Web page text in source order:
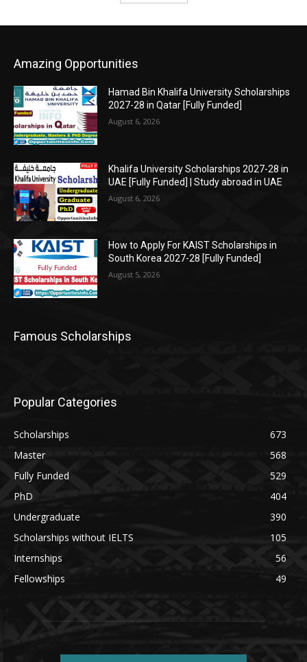
Amazing Opportunities
Hamad Bin Khalifa University Scholarships
2027-28 in Qatar [Fully Funded]
August 6, 2026
Khalifa University Scholarships 2027-28 in
UAE [Fully Funded] | Study abroad in UAE
August 6, 2026
How to Apply For KAIST Scholarships in
South Korea 2027-28 [Fully Funded]
August 5, 2026
Famous Scholarships
Popular Categories
Scholarships
673
Master
568
Fully Funded
529
PhD
404
Undergraduate
390
Scholarships without IELTS
105
Internships
56
Fellowships
49